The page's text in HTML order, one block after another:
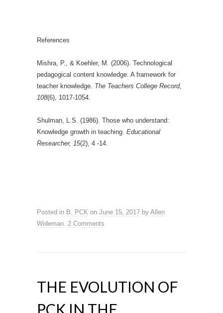
References
Mishra, P., & Koehler, M. (2006). Technological
pedagogical content knowledge: A framework for
teacher knowledge. The Teachers College Record,
108(6), 1017-1054.
Shulman, L.S. (1986). Those who understand:
Knowledge growth in teaching. Educational
Researcher, 15(2), 4 -14.
Posted in B. PCK on June 15, 2017 by Allen
Wideman. 2 Comments
THE EVOLUTION OF
PCK IN THE